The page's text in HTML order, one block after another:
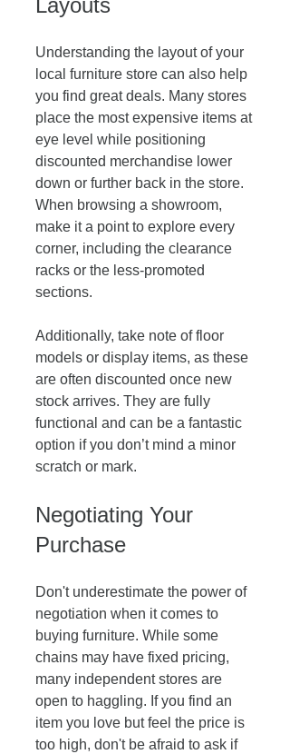
Layouts
Understanding the layout of your
local furniture store can also help
you find great deals. Many stores
place the most expensive items at
eye level while positioning
discounted merchandise lower
down or further back in the store.
When browsing a showroom,
make it a point to explore every
corner, including the clearance
racks or the less-promoted
sections.
Additionally, take note of floor
models or display items, as these
are often discounted once new
stock arrives. They are fully
functional and can be a fantastic
option if you don’t mind a minor
scratch or mark.
Negotiating Your
Purchase
Don't underestimate the power of
negotiation when it comes to
buying furniture. While some
chains may have fixed pricing,
many independent stores are
open to haggling. If you find an
item you love but feel the price is
too high, don't be afraid to ask if